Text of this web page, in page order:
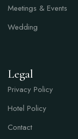
Meetings & Events
Wedding
Legal
Privacy Policy
Hotel Policy
Contact